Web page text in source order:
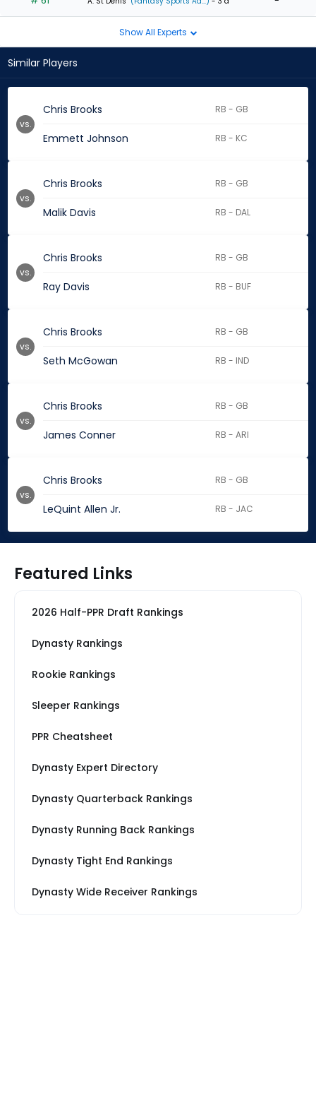
Show All Experts
Similar Players
Chris Brooks RB - GB
Emmett Johnson RB - KC
vs.
Chris Brooks RB - GB
Malik Davis RB - DAL
vs.
Chris Brooks RB - GB
Ray Davis RB - BUF
vs.
Chris Brooks RB - GB
Seth McGowan RB - IND
vs.
Chris Brooks RB - GB
James Conner RB - ARI
vs.
Chris Brooks RB - GB
LeQuint Allen Jr. RB - JAC
vs.
Featured Links
2026 Half-PPR Draft Rankings
Dynasty Rankings
Rookie Rankings
Sleeper Rankings
PPR Cheatsheet
Dynasty Expert Directory
Dynasty Quarterback Rankings
Dynasty Running Back Rankings
Dynasty Tight End Rankings
Dynasty Wide Receiver Rankings